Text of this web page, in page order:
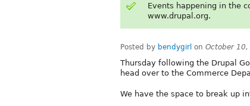
Events happening in the
www.drupal.org.
Posted by bendygirl on October
Thursday following the Drupal
head over to the Commerce
We have the space to break up